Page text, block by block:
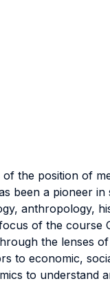
the position of
been a pioneer
anthropology,
of the course
the lenses
to economic,
to understand